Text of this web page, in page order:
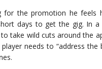
for the promotion he feels
days to get the gig. In a
take wild cuts around the
needs to “address the